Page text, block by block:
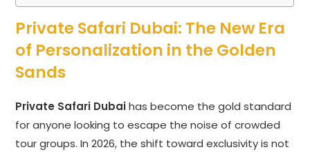
Private Safari Dubai: The New Era
of Personalization in the Golden
Sands
Private Safari Dubaihas become the gold standard
for anyone looking to escape the noise of crowded
tour groups. In 2026, the shift toward exclusivity is not